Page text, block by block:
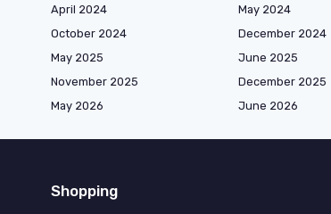
April 2024
May 2024
October 2024
December 2024
May 2025
June 2025
November 2025
December 2025
May 2026
June 2026
Shopping